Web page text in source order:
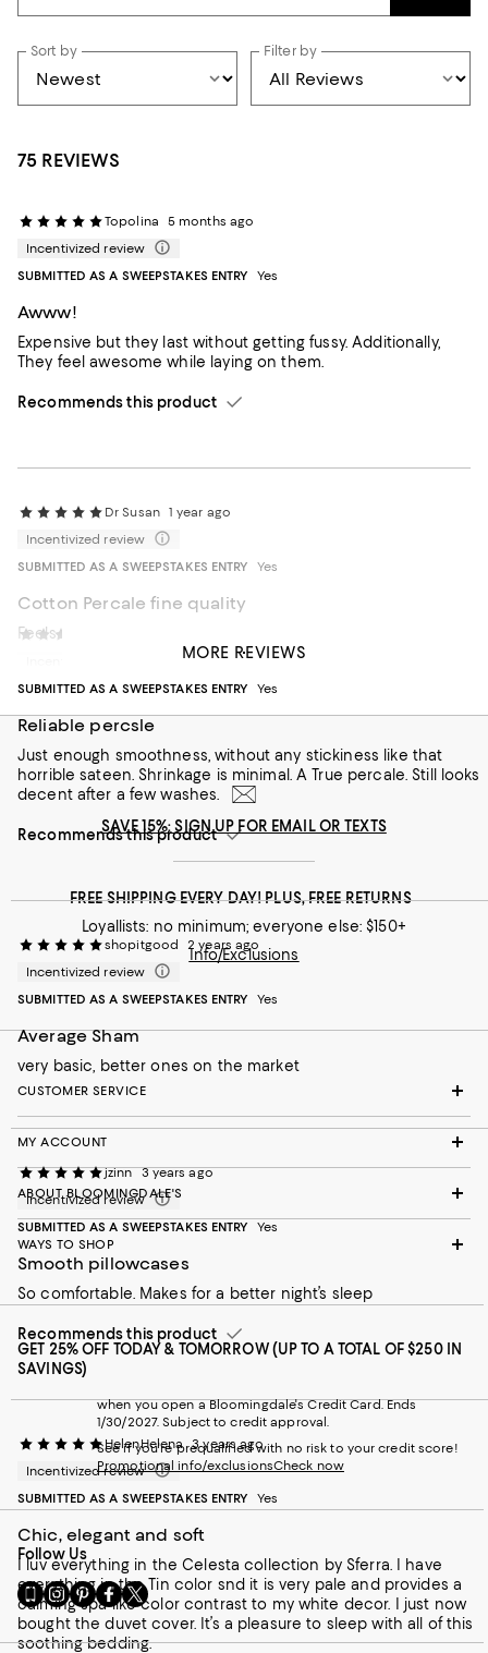
Sort by Filter by
75 REVIEWS
Topolina
5 months ago
Incentivized review
SUBMITTED AS A SWEEPSTAKES ENTRY
Yes
Awww!
Expensive but they last without getting fussy. Additionally,
They feel awesome while laying on them.
Recommends this product
Dr Susan 1 year ago
Incentivized review
SUBMITTED AS A SWEEPSTAKES ENTRY
Yes
Cotton Percale fine quality
SUBMITTED AS A SWEEPSTAKES ENTRY
Yes
Reliable percsle
Just enough smoothness, without any stickiness like that
horrible sateen. Shrinkage is minimal. A True percale. Still looks
decent after a few washes.
Recommends this product
shopitgood
2 years ago
Incentivized review
SUBMITTED AS A SWEEPSTAKES ENTRY
Yes
Average Sham
very basic, better ones on the market
jzinn 3 years ago
Incentivized review
SUBMITTED AS A SWEEPSTAKES ENTRY
Yes
Smooth pillowcases
So comfortable. Makes for a better night’s sleep
Recommends this product
HelenHelena 3 years ago
Incentivized review
SUBMITTED AS A SWEEPSTAKES ENTRY
Yes
Chic, elegant and soft
I luv everything in the Celesta collection by Sferra. I have
everything in the Tin color snd it is very pale and provides a
calming spa-like color contrast to my white decor. I just now
bought the duvet cover. It’s a pleasure to sleep with all of this
soothing bedding.
MORE REVIEWS
SAVE 15%: SIGN UP FOR EMAIL OR TEXTS
FREE SHIPPING EVERY DAY! PLUS, FREE RETURNS
Loyallists: no minimum; everyone else: $150+
Info/Exclusions
CUSTOMER SERVICE
MY ACCOUNT
ABOUT BLOOMINGDALE'S
WAYS TO SHOP
GET 25% OFF TODAY & TOMORROW (UP TO A TOTAL OF $250 IN
SAVINGS)
when you open a Bloomingdale's Credit Card. Ends
1/30/2027. Subject to credit approval.
See if you're prequalified with no risk to your credit score!
Promotional info/exclusionsCheck now
Follow Us
Go
to
our
Mobile
Visit
us
on
Instagram
Visit
us
on
Pinterest
Visit
us
on
Facebook
Visit
us
on
Twitter